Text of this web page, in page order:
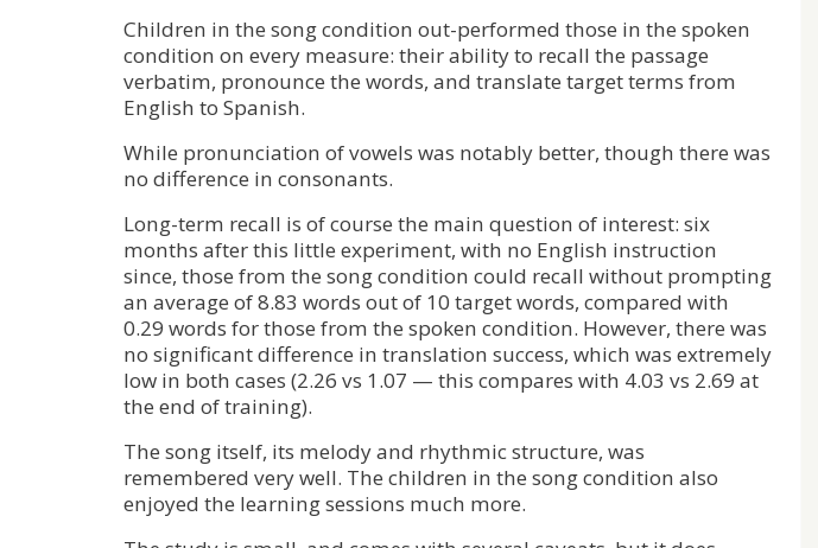
Children in the song condition out-performed those in the spoken
condition on every measure: their ability to recall the passage
verbatim, pronounce the words, and translate target terms from
English to Spanish.
While pronunciation of vowels was notably better, though there was
no difference in consonants.
Long-term recall is of course the main question of interest: six
months after this little experiment, with no English instruction
since, those from the song condition could recall without prompting
an average of 8.83 words out of 10 target words, compared with
0.29 words for those from the spoken condition. However, there was
no significant difference in translation success, which was extremely
low in both cases (2.26 vs 1.07 — this compares with 4.03 vs 2.69 at
the end of training).
The song itself, its melody and rhythmic structure, was
remembered very well. The children in the song condition also
enjoyed the learning sessions much more.